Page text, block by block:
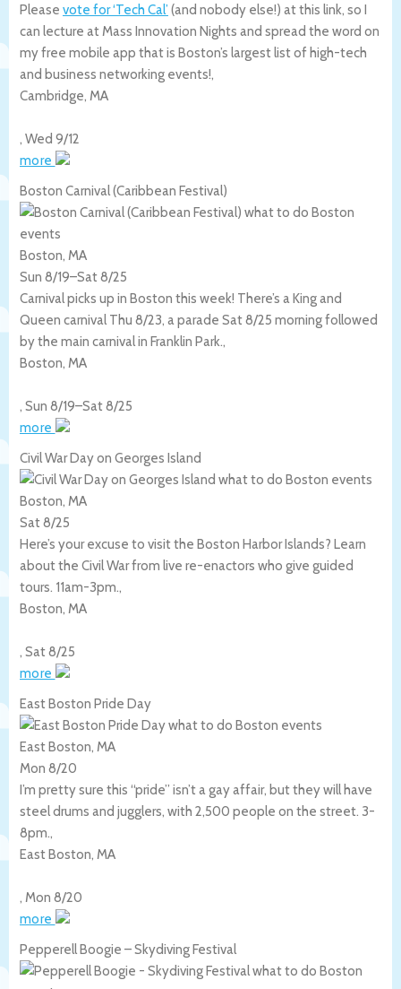
Please vote for ‘Tech Cal’ (and nobody else!) at this link, so I
can lecture at Mass Innovation Nights and spread the word on
my free mobile app that is Boston’s largest list of high-tech
and business networking events!,
Cambridge, MA
, Wed 9/12
more
Boston Carnival (Caribbean Festival)
Boston, MA
Sun 8/19–Sat 8/25
Carnival picks up in Boston this week! There’s a King and
Queen carnival Thu 8/23, a parade Sat 8/25 morning followed
by the main carnival in Franklin Park.,
Boston, MA
, Sun 8/19–Sat 8/25
more
Civil War Day on Georges Island
Boston, MA
Sat 8/25
Here’s your excuse to visit the Boston Harbor Islands? Learn
about the Civil War from live re-enactors who give guided
tours. 11am-3pm.,
Boston, MA
, Sat 8/25
more
East Boston Pride Day
East Boston, MA
Mon 8/20
I’m pretty sure this “pride” isn’t a gay affair, but they will have
steel drums and jugglers, with 2,500 people on the street. 3-
8pm.,
East Boston, MA
, Mon 8/20
more
Pepperell Boogie – Skydiving Festival